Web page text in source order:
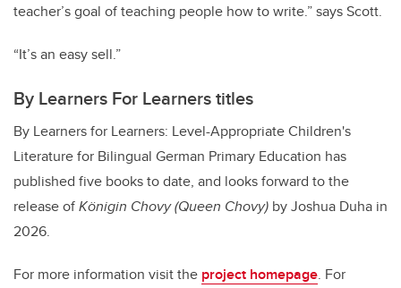
teacher’s goal of teaching people how to write.” says Scott.
“It’s an easy sell.”
By Learners For Learners titles
By Learners for Learners: Level-Appropriate Children's
Literature for Bilingual German Primary Education has
published five books to date, and looks forward to the
release ofK​önigin Chovy(Queen Chovy) by Joshua Duha in
2026.
For more information visit the project homepage. For